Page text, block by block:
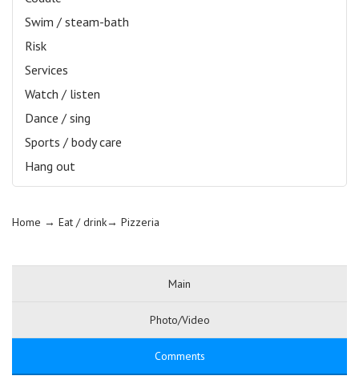
Swim / steam-bath
Risk
Services
Watch / listen
Dance / sing
Sports / body care
Hang out
Home → Eat / drink→ Pizzeria
Main
Photo/Video
Comments